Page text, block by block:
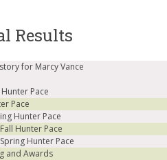
Results
for Marcy Vance
Pace
Pace
Hunter Pace
Hunter Pace
Hunter Pace
and Awards